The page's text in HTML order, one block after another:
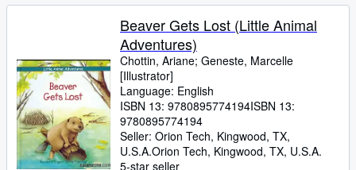
Beaver Gets Lost (Little Animal
Adventures)
Chottin, Ariane; Geneste, Marcelle
[Illustrator]
Language: English
ISBN 13: 9780895774194ISBN 13:
9780895774194
Seller: Orion Tech, Kingwood, TX,
U.S.A.Orion Tech, Kingwood, TX, U.S.A.
5-star seller